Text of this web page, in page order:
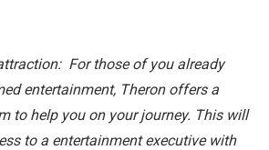
For those of you already
entertainment, Theron offers a
to help you on your journey. This will
to a entertainment executive with